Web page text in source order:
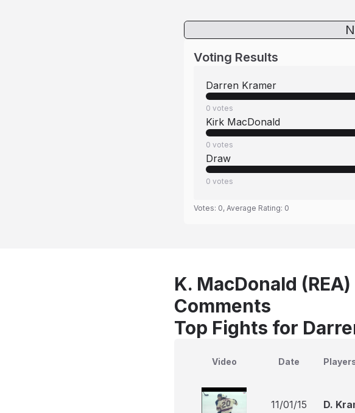
Voting Results
Darren Kramer
0 votes
Kirk MacDonald
0 votes
Draw
0 votes
Votes: 0, Average Rating: 0
K. MacDonald
Comments
Top Fights for
Video Date
11/01/15 D.